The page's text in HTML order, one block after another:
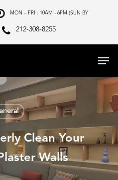
MON – FRI : 10AM - 6PM (SUN BY
212-308-8255
Clean Your
Walls